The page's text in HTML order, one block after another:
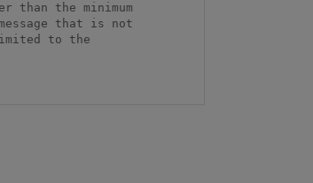
the minimum
that is not
to the